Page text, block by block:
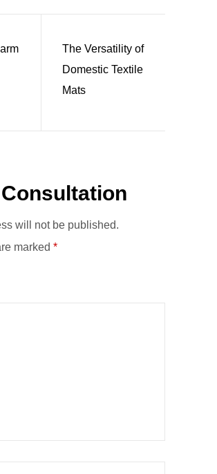
The Versatility of
Domestic Textile
Mats
will not be published.
marked *